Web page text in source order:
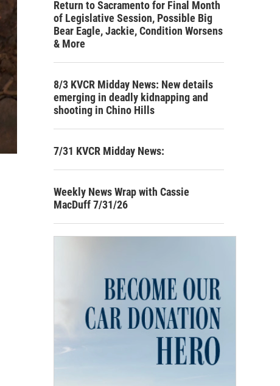
Return to Sacramento for Final Month
of Legislative Session, Possible Big
Bear Eagle, Jackie, Condition Worsens
& More
8/3 KVCR Midday News: New details
emerging in deadly kidnapping and
shooting in Chino Hills
7/31 KVCR Midday News:
Weekly News Wrap with Cassie
MacDuff 7/31/26